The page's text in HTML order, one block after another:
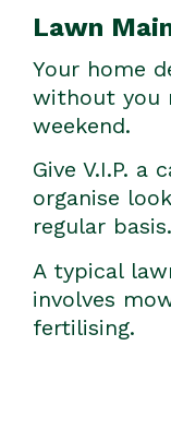
Lawn
Your home
without you
weekend.
Give V.I.P. a
organise
regular basis.
A typical
involves
fertilising.